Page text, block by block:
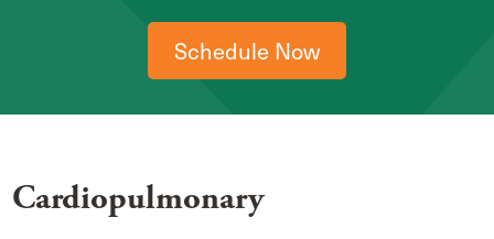
Schedule Now
Cardiopulmonary